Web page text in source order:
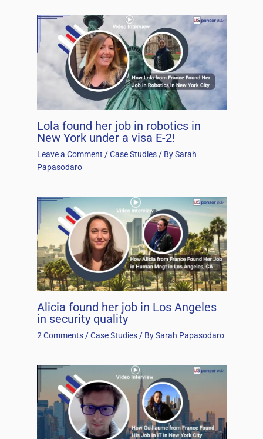
Lola found her job in robotics in
New York under a visa E-2!
Leave a Comment /Case Studies/ BySarah
Papasodaro
Alicia found her job in Los Angeles
in security quality
2 Comments /Case Studies/ BySarah Papasodaro